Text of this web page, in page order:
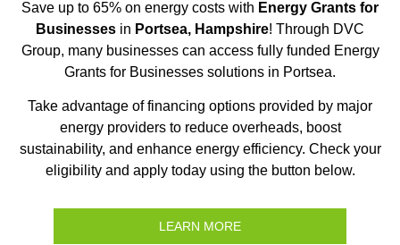
Save up to 65% on energy costs with Energy Grants for
Businesses in Portsea, Hampshire! Through DVC
Group, many businesses can access fully funded Energy
Grants for Businesses solutions in Portsea.
Take advantage of financing options provided by major
energy providers to reduce overheads, boost
sustainability, and enhance energy efficiency. Check your
eligibility and apply today using the button below.
LEARN MORE